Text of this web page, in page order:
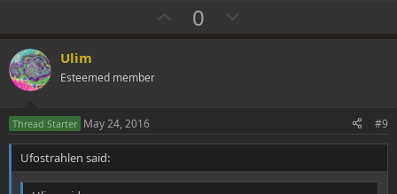
U
p
0
o
t
e
Ulim
Esteemed member
Thread Starter May 24, 2016 #9
Ufostrahlen said: